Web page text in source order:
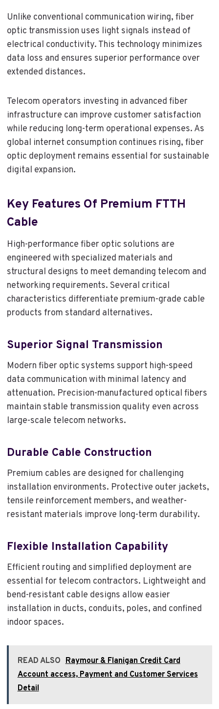
Unlike conventional communication wiring, fiber
optic transmission uses light signals instead of
electrical conductivity. This technology minimizes
data loss and ensures superior performance over
extended distances.
Telecom operators investing in advanced fiber
infrastructure can improve customer satisfaction
while reducing long-term operational expenses. As
global internet consumption continues rising, fiber
optic deployment remains essential for sustainable
digital expansion.
Key Features Of Premium FTTH
Cable
High-performance fiber optic solutions are
engineered with specialized materials and
structural designs to meet demanding telecom and
networking requirements. Several critical
characteristics differentiate premium-grade cable
products from standard alternatives.
Superior Signal Transmission
Modern fiber optic systems support high-speed
data communication with minimal latency and
attenuation. Precision-manufactured optical fibers
maintain stable transmission quality even across
large-scale telecom networks.
Durable Cable Construction
Premium cables are designed for challenging
installation environments. Protective outer jackets,
tensile reinforcement members, and weather-
resistant materials improve long-term durability.
Flexible Installation Capability
Efficient routing and simplified deployment are
essential for telecom contractors. Lightweight and
bend-resistant cable designs allow easier
installation in ducts, conduits, poles, and confined
indoor spaces.
READ ALSO Raymour & Flanigan Credit Card
Account access, Payment and Customer Services
Detail